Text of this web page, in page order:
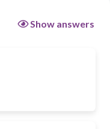
Show answers